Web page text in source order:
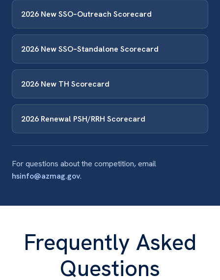
2026 New SSO–Outreach Scorecard
2026 New SSO–Standalone Scorecard
2026 New TH Scorecard
2026 Renewal PSH/RRH Scorecard
For questions about the competition, email
hsinfo@azmag.gov.
Frequently Asked
Questions